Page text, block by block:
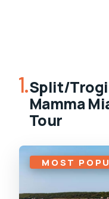
1.Split/
Mamma
Tour
MOST